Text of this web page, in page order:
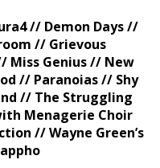
// Demon Days //
// Grievous
Miss Genius // New
// Paranoias // Shy
// The Struggling
Menagerie Choir
// Wayne Green’s